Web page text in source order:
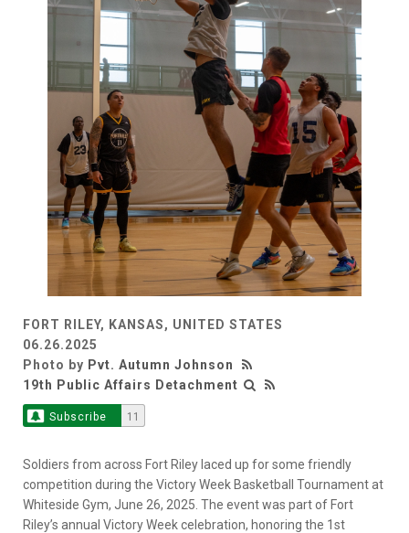
FORT RILEY, KANSAS, UNITED STATES
06.26.2025
Photo by Pvt. Autumn Johnson
19th Public Affairs Detachment
Subscribe 11
Soldiers from across Fort Riley laced up for some friendly
competition during the Victory Week Basketball Tournament at
Whiteside Gym, June 26, 2025. The event was part of Fort
Riley’s annual Victory Week celebration, honoring the 1st